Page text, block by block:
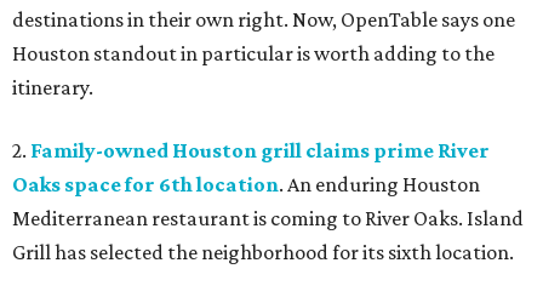
destinations in their own right. Now, OpenTable says one
Houston standout in particular is worth adding to the
itinerary.
2. Family-owned Houston grill claims prime River
Oaks space for 6th location. An enduring Houston
Mediterranean restaurant is coming to River Oaks. Island
Grill has selected the neighborhood for its sixth location.